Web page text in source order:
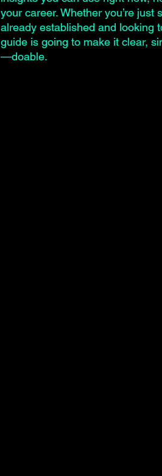
your career. Whether you’re
already established and looking
guide is going to make it clear,
—doable.